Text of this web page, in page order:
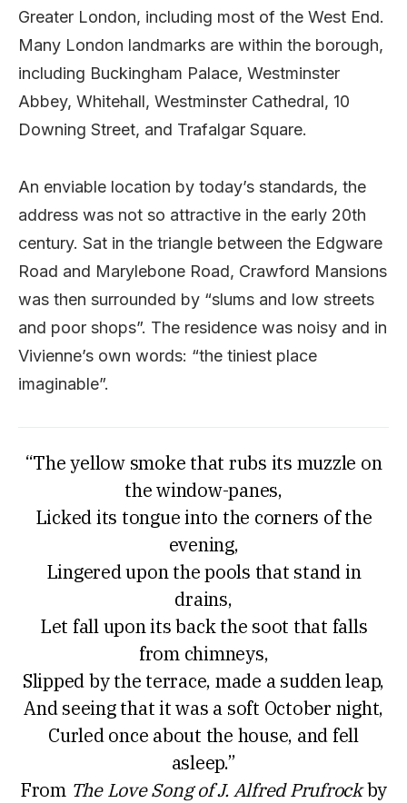
Greater London, including most of the West End.
Many London landmarks are within the borough,
including Buckingham Palace, Westminster
Abbey, Whitehall, Westminster Cathedral, 10
Downing Street, and Trafalgar Square.
An enviable location by today’s standards, the
address was not so attractive in the early 20th
century. Sat in the triangle between the Edgware
Road and Marylebone Road, Crawford Mansions
was then surrounded by “slums and low streets
and poor shops”. The residence was noisy and in
Vivienne’s own words: “the tiniest place
imaginable”.
“The yellow smoke that rubs its muzzle on
the window-panes,
Licked its tongue into the corners of the
evening,
Lingered upon the pools that stand in
drains,
Let fall upon its back the soot that falls
from chimneys,
Slipped by the terrace, made a sudden leap,
And seeing that it was a soft October night,
Curled once about the house, and fell
asleep.”
From The Love Song of J. Alfred Prufrockby